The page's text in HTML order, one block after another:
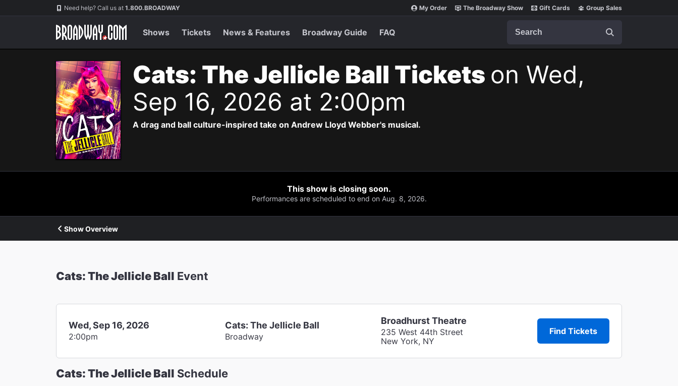
Navigation Need help? Call us at 1.800.BROADWAY My Order The Broadway Show Gift Cards Group Sales
Shows Tickets News & Features Broadway Guide FAQ
Cats: The Jellicle Ball Tickets on Wed,
Sep 16, 2026 at 2:00pm
A drag and ball culture-inspired take on Andrew Lloyd Webber's musical.
This show is closing soon.
Performances are scheduled to end on Aug. 8, 2026.
Show Overview
Cats: The Jellicle Ball Event
Wed, Sep 16, 2026
2:00pm
Cats: The Jellicle Ball
Broadway
Broadhurst Theatre
235 West 44th Street
New York, NY
Find Tickets
Cats: The Jellicle Ball Schedule